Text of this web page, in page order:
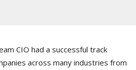
CIO had a successful track
across many industries from